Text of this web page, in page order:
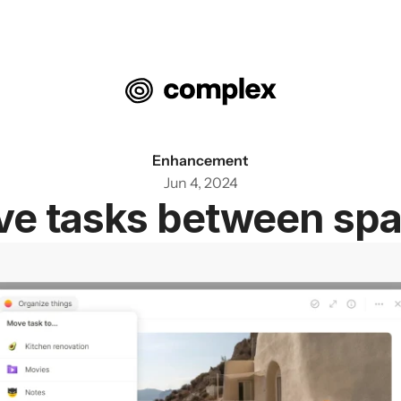
Enhancement
Jun 4, 2024
tasks between